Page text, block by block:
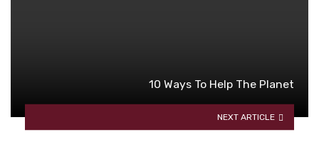
10 Ways To Help The Planet
NEXT ARTICLE